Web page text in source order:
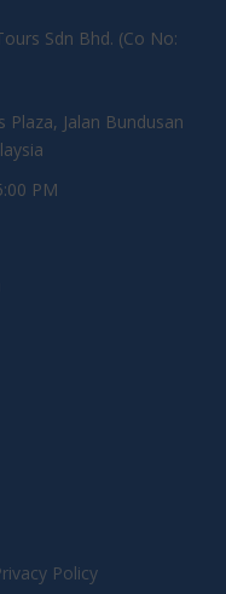
Sdn Bhd. (Co No:
Jalan Bundusan
PM
Policy